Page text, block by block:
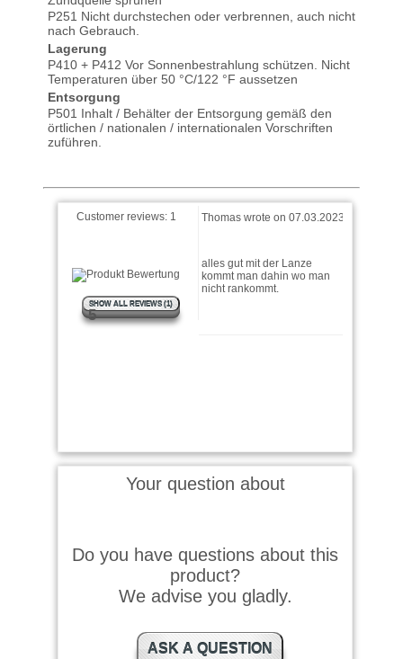
P251 Nicht durchstechen oder verbrennen, auch nicht
nach Gebrauch.
Lagerung
P410 + P412 Vor Sonnenbestrahlung schützen. Nicht
Temperaturen über 50 °C/122 °F aussetzen
Entsorgung
P501 Inhalt / Behälter der Entsorgung gemäß den
örtlichen / nationalen / internationalen Vorschriften
zuführen.
Customer reviews: 1
5
SHOW ALL REVIEWS (1)
Thomas wrote on 07.03.2023
alles gut mit der Lanze
kommt man dahin wo man
nicht rankommt.
Your question about
Do you have questions about this
product?
We advise you gladly.
ASK A QUESTION